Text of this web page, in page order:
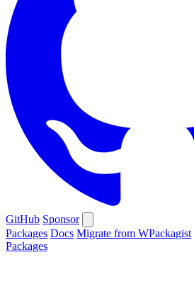
GitHub Sponsor
Packages Docs Migrate from WPackagist
Packages